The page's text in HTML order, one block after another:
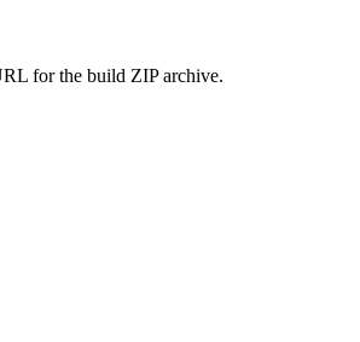
for the build ZIP archive.